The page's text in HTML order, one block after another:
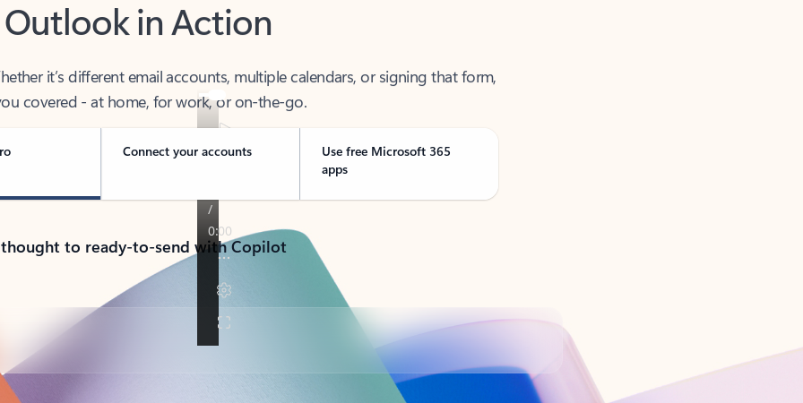
covered - at home, for work, or on-the-go.
Connect your accounts
Use free Microsoft 365
apps
to ready-to-send with Copilot